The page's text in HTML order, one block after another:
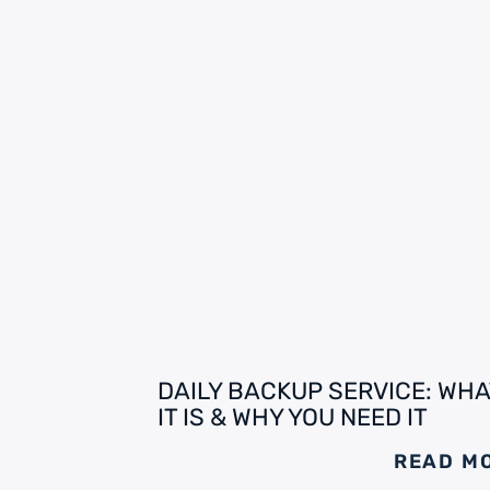
DAILY BACKUP SERVICE:
IT IS & WHY YOU NEED IT
READ